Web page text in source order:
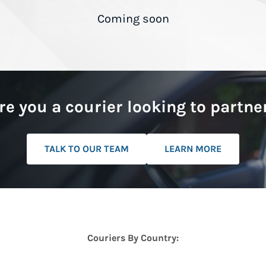
Coming soon
you a courier looking to
TALK TO OUR TEAM LEARN MORE
Couriers By Country: